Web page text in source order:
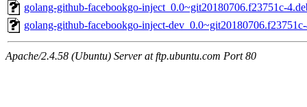
golang-github-facebookgo-inject_0.0~git20180706.f23751c-
golang-github-facebookgo-inject-
Apache/2.4.58 (Ubuntu) Server at ftp.ubuntu.com Port 80